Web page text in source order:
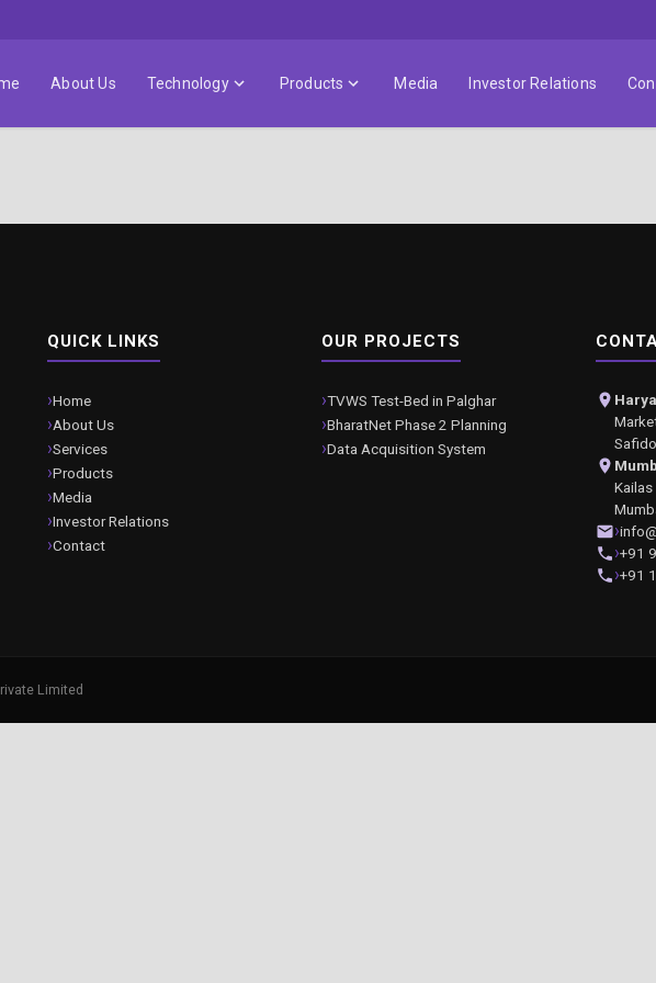
About Us Technology Products Media Investor Relations
QUICK LINKS
Home
About Us
Services
Products
Media
Investor Relations
Contact
OUR PROJECTS
TVWS Test-Bed in Palghar
BharatNet Phase 2 Planning
Data Acquisition System
+91
+91
Limited